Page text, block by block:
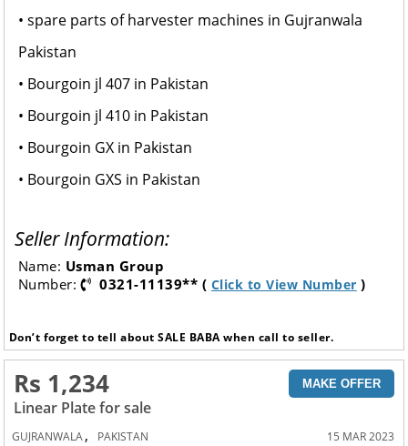
• spare parts of harvester machines in Gujranwala
Pakistan
• Bourgoin jl 407 in Pakistan
• Bourgoin jl 410 in Pakistan
• Bourgoin GX in Pakistan
• Bourgoin GXS in Pakistan
Seller Information:
Name: Usman Group
Number:
0321-11139** ( Click to View Number )
Don’t forget to tell about SALE BABA when call to seller.
Rs 1,234 MAKE OFFER
Linear Plate for sale
GUJRANWALA, PAKISTAN 15 MAR 2023